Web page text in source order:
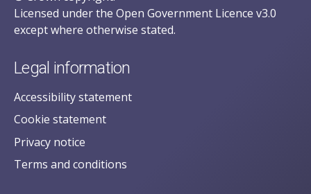
Licensed under the Open Government Licence v3.0
except where otherwise stated.
Legal information
Accessibility statement
Cookie statement
Privacy notice
Terms and conditions